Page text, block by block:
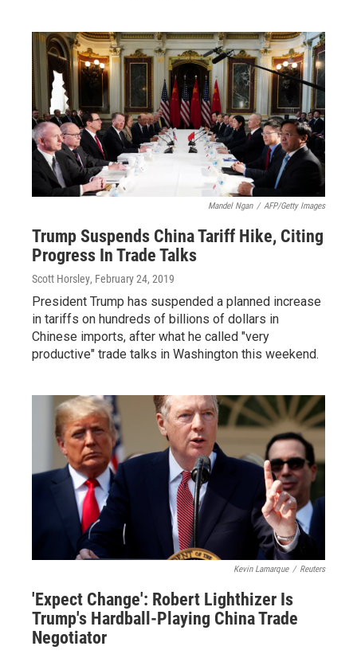
Mandel Ngan / AFP/Getty Images
Trump Suspends China Tariff Hike, Citing
Progress In Trade Talks
Scott Horsley, February 24, 2019
President Trump has suspended a planned increase
in tariffs on hundreds of billions of dollars in
Chinese imports, after what he called "very
productive" trade talks in Washington this weekend.
Kevin Lamarque / Reuters
'Expect Change': Robert Lighthizer Is
Trump's Hardball-Playing China Trade
Negotiator